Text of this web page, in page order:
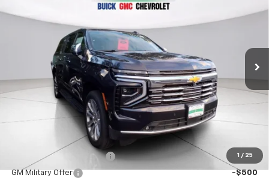
1 / 25
1GNS6FKD7TR104258Stock:TR104258Model:
GREEN BROOK PRICE
Less
MSRP: $87,510
Documentation Fee $999
Add. Offers you may Qualify For:
GM First Responder Offer -$500
GM Military Offer
-$500